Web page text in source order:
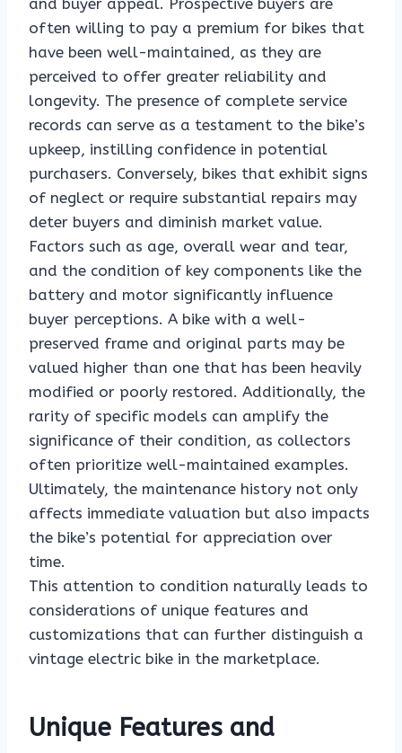
and buyer appeal. Prospective buyers are
often willing to pay a premium for bikes that
have been well-maintained, as they are
perceived to offer greater reliability and
longevity. The presence of complete service
records can serve as a testament to the bike’s
upkeep, instilling confidence in potential
purchasers. Conversely, bikes that exhibit signs
of neglect or require substantial repairs may
deter buyers and diminish market value.
Factors such as age, overall wear and tear,
and the condition of key components like the
battery and motor significantly influence
buyer perceptions. A bike with a well-
preserved frame and original parts may be
valued higher than one that has been heavily
modified or poorly restored. Additionally, the
rarity of specific models can amplify the
significance of their condition, as collectors
often prioritize well-maintained examples.
Ultimately, the maintenance history not only
affects immediate valuation but also impacts
the bike’s potential for appreciation over
time.
This attention to condition naturally leads to
considerations of unique features and
customizations that can further distinguish a
vintage electric bike in the marketplace.
Unique Features and